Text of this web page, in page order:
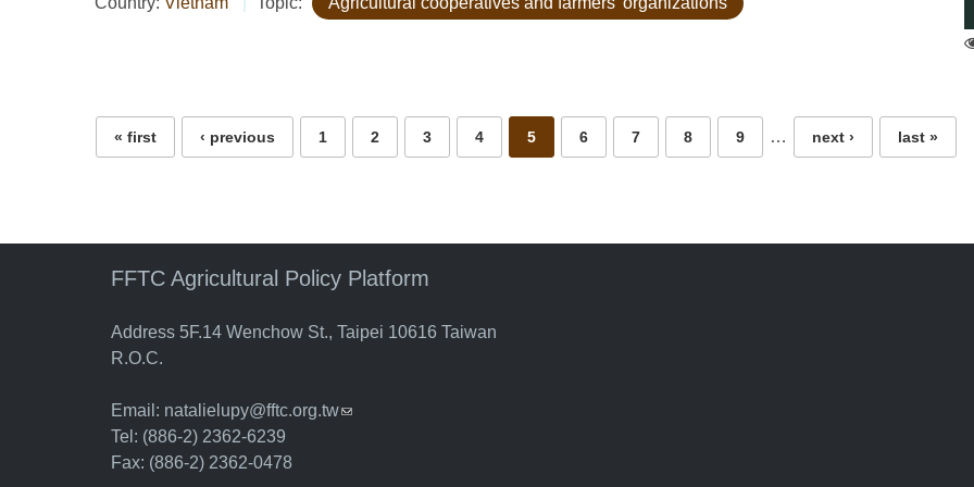
« first ‹ previous 1 2 3 4 5 6 7 8 9 … next › last »
FFTC Agricultural Policy Platform
Address 5F.14 Wenchow St., Taipei 10616 Taiwan
R.O.C.
Email: natalielupy@fftc.org.tw(link sends e-mail)
Tel: (886-2) 2362-6239
Fax: (886-2) 2362-0478